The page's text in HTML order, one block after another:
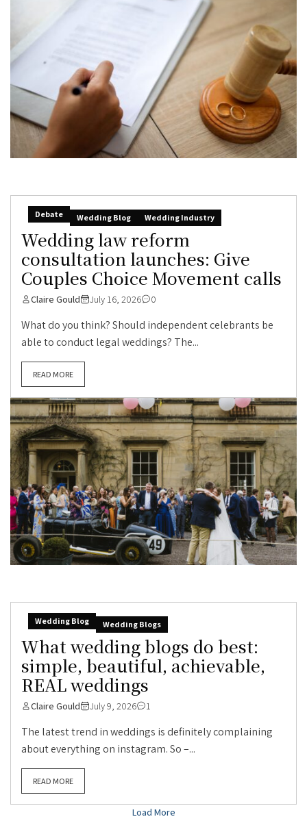
Debate Wedding Blog Wedding Industry
Wedding law reform
consultation launches: Give
Couples Choice Movement calls
Claire Gould July 16, 2026 0
What do you think? Should independent celebrants be
able to conduct legal weddings? The...
READ MORE
Wedding Blog Wedding Blogs
What wedding blogs do best:
simple, beautiful, achievable,
REAL weddings
Claire Gould July 9, 2026 1
The latest trend in weddings is definitely complaining
about everything on instagram. So –...
READ MORE
Load More